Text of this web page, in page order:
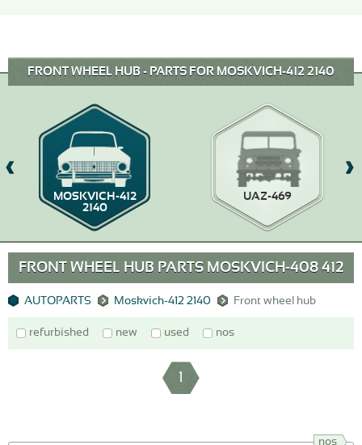
FRONT WHEEL HUB - PARTS FOR MOSKVICH-412 2140
MOSKVICH-412
2140
UAZ-469
FRONT WHEEL HUB PARTS MOSKVICH-408 412
AUTOPARTS Moskvich-412 2140 Front wheel hub
refurbished new used nos
1
nos